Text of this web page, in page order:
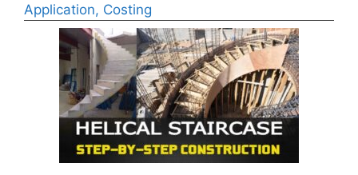
Application, Costing